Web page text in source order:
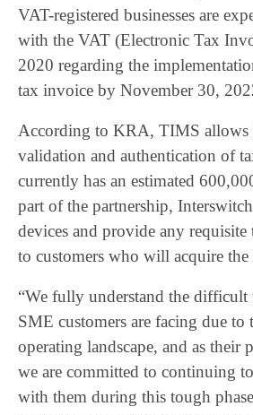
VAT-registered businesses are
with the VAT (Electronic Tax
2020 regarding the
tax invoice by November 30,
According to KRA, TIMS allows
validation and authentication of
currently has an estimated
part of the partnership,
devices and provide any requisite
to customers who will acquire the
“We fully understand the difficult
SME customers are facing due to
operating landscape, and as their
we are committed to continuing
with them during this tough